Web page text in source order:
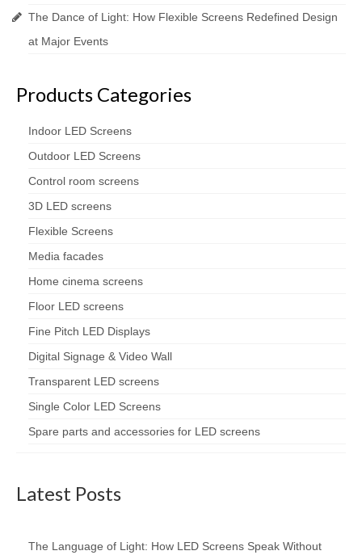
The Dance of Light: How Flexible Screens Redefined Design
at Major Events
Products Categories
Indoor LED Screens
Outdoor LED Screens
Control room screens
3D LED screens
Flexible Screens
Media facades
Home cinema screens
Floor LED screens
Fine Pitch LED Displays
Digital Signage & Video Wall
Transparent LED screens
Single Color LED Screens
Spare parts and accessories for LED screens
Latest Posts
The Language of Light: How LED Screens Speak Without